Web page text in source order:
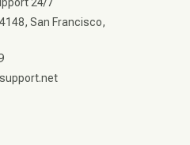
24/7
San Francisco,